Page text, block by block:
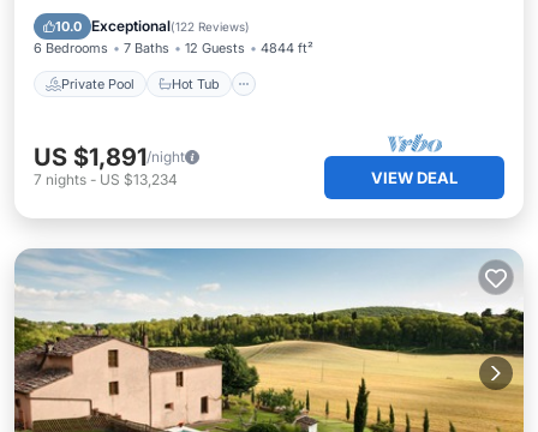
10.0 Exceptional(122 Reviews)
6 Bedrooms 7 Baths 12 Guests 4844 ft²
Private Pool Hot Tub
Pool
US $1,891/night
7 nights - US $13,234 VIEW DEAL